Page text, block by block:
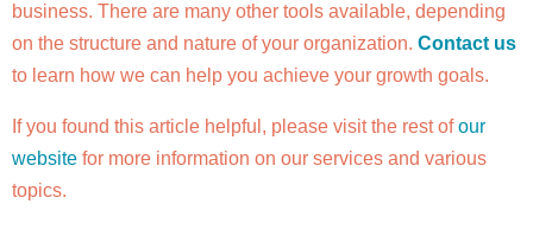
business. There are many other tools available, depending
on the structure and nature of your organization. Contact us
to learn how we can help you achieve your growth goals.
If you found this article helpful, please visit the rest ofour
website for more information on our services and various
topics.